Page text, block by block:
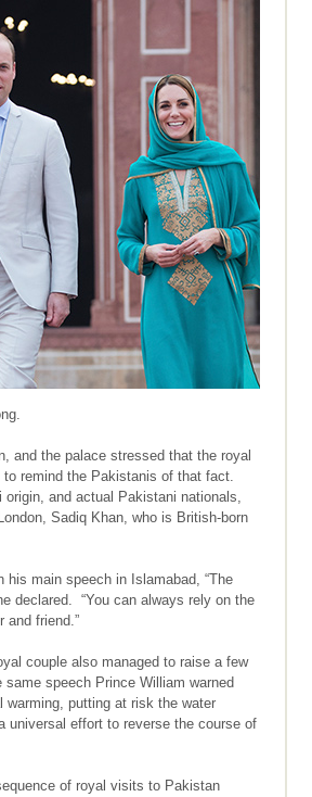
and the palace stressed that the royal
remind the Pakistanis of that fact.
and actual Pakistani nationals,
Sadiq Khan, who is British-born
main speech in Islamabad, “The
declared. “You can always rely on the
and friend.”
couple also managed to raise a few
speech Prince William warned
warming, putting at risk the water
universal effort to reverse the course of
of royal visits to Pakistan